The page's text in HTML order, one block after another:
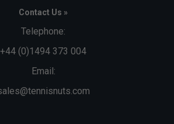
Contact Us »
Telephone:
+44 (0)1494 373 004
Email: